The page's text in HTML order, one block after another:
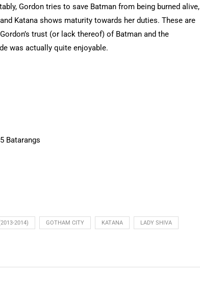
Gordon tries to save Batman from being burned alive,
Katana shows maturity towards her duties. These are
trust (or lack thereof) of Batman and the
was actually quite enjoyable.
2014) GOTHAM CITY KATANA LADY SHIVA